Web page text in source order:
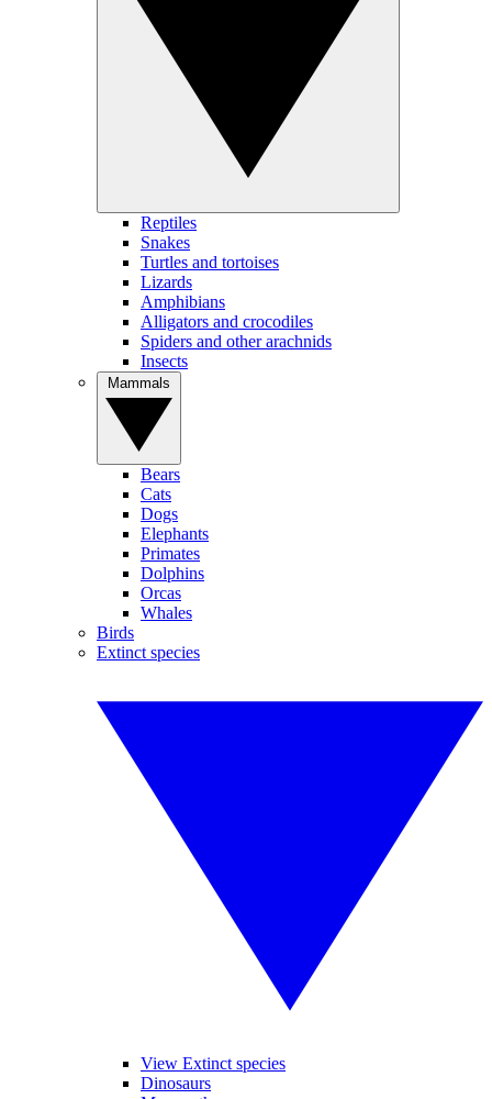
Reptiles
Snakes
Turtles and tortoises
Lizards
Amphibians
Alligators and crocodiles
Spiders and other arachnids
Insects
Bears
Cats
Dogs
Elephants
Primates
Dolphins
Orcas
Whales
Birds
Extinct species
View Extinct species
Dinosaurs